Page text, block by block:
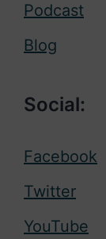
Podcast
Blog
Social:
Facebook
Twitter
YouTube